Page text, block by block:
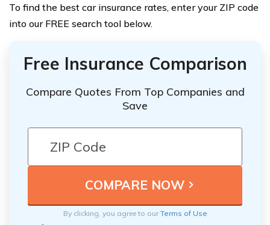
To find the best car insurance rates, enter your ZIP code
into our FREE search tool below.
Free Insurance Comparison
Compare Quotes From Top Companies and
Save
By clicking, you agree to ourTerms of Use